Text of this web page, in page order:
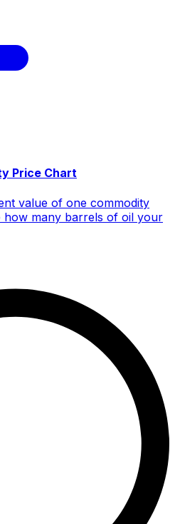
Price Chart
value of one commodity
how many barrels of oil your